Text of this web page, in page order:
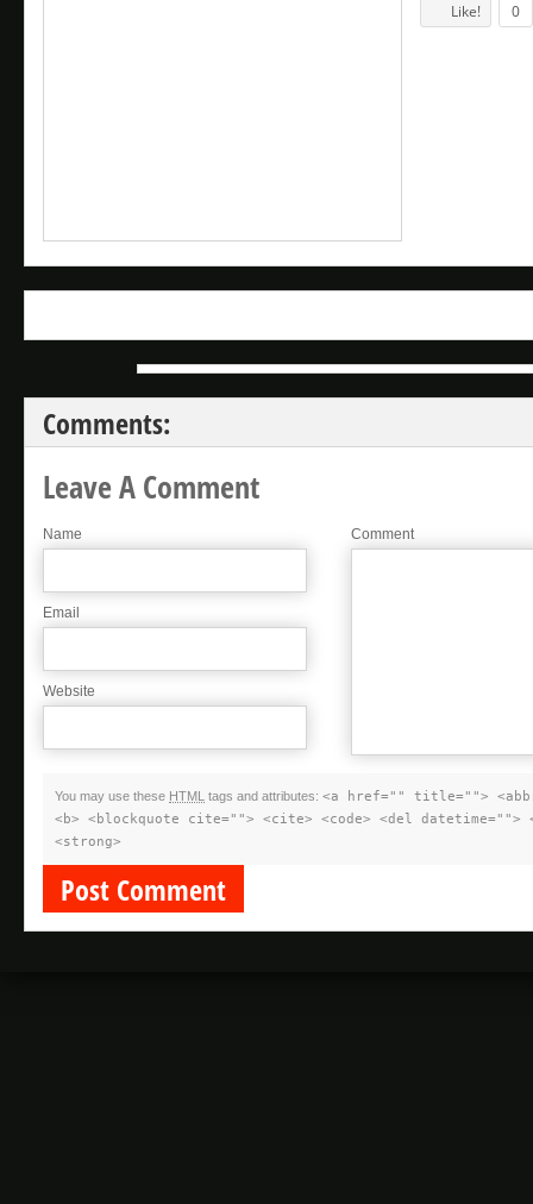
Like! 0
Comments:
Leave A Comment
Name
Email
Website
Comment
You may use these HTML tags and attributes: <a href="" title="">
<b> <blockquote cite=""> <cite> <code> <del
<strong>